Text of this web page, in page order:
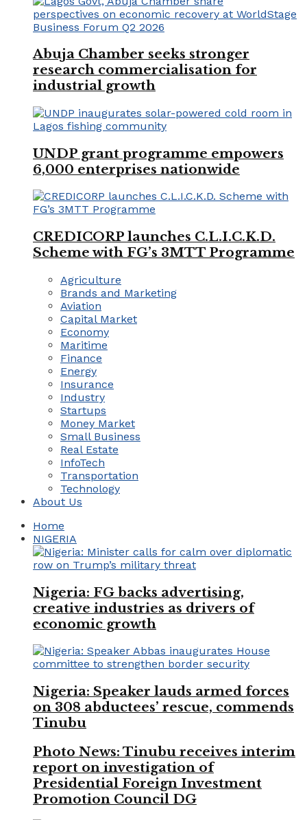
Abuja Chamber seeks stronger
research commercialisation for
industrial growth
UNDP grant programme empowers
6,000 enterprises nationwide
CREDICORP launches C.L.I.C.K.D.
Scheme with FG’s 3MTT Programme
Agriculture
Brands and Marketing
Aviation
Capital Market
Economy
Maritime
Finance
Energy
Insurance
Industry
Startups
Money Market
Small Business
Real Estate
InfoTech
Transportation
Technology
About Us
Home
NIGERIA
Nigeria: FG backs advertising,
creative industries as drivers of
economic growth
Nigeria: Speaker lauds armed forces
on 308 abductees’ rescue, commends
Tinubu
Photo News: Tinubu receives interim
report on investigation of
Presidential Foreign Investment
Promotion Council DG